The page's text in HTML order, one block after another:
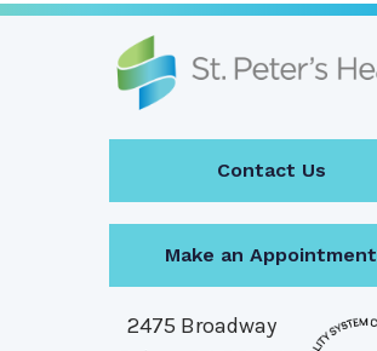
Contact Us
Make an Appointment
2475 Broadway